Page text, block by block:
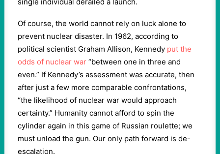
Of course, the world cannot rely on luck alone to
prevent nuclear disaster. In 1962, according to
political scientist Graham Allison, Kennedy put the
odds of nuclear war “between one in three and
even.” If Kennedy’s assessment was accurate, then
after just a few more comparable confrontations,
“the likelihood of nuclear war would approach
certainty.” Humanity cannot afford to spin the
cylinder again in this game of Russian roulette; we
must unload the gun. Our only path forward is de-
escalation.